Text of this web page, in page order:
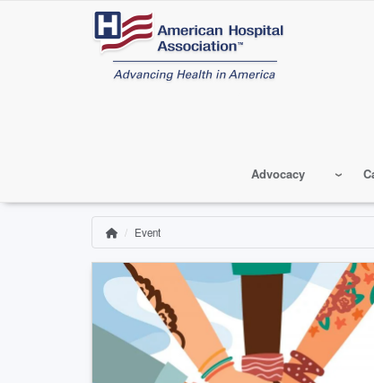
Advocacy
Breadcrumb
HomeEvent